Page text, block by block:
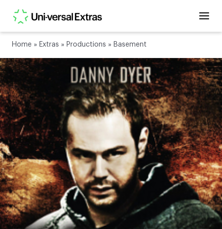
Home » Extras » Productions » Basement